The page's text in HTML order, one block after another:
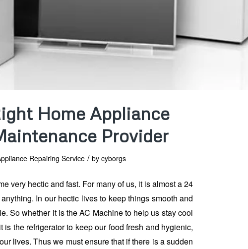
Home Appliance
Provider
Repairing Service / by cyborgs
very hectic and fast. For many of us, it is almost a 24
In our hectic lives to keep things smooth and
So whether it is the AC Machine to help us stay cool
the refrigerator to keep our food fresh and hygienic,
lives. Thus we must ensure that if there is a sudden